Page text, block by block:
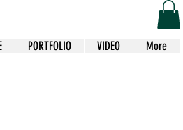
PORTFOLIO VIDEO More